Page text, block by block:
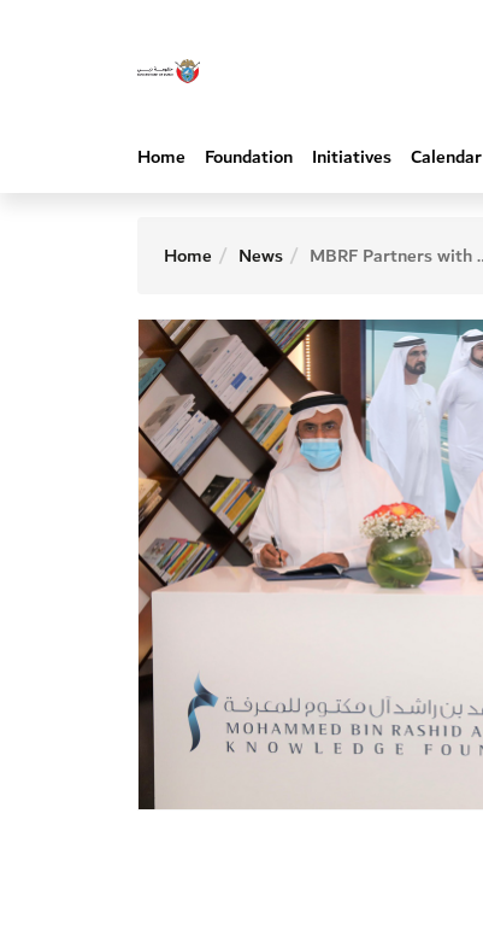
Home Foundation Initiatives Calendar
Home News MBRF Partners with University of Fujairah and Fujairah Charity Association to Launch Fujairah Digital Library